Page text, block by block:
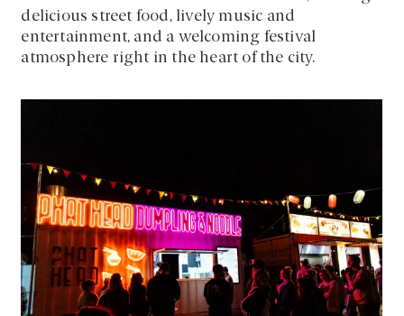
delicious street food, lively music and
entertainment, and a welcoming festival
atmosphere right in the heart of the city.